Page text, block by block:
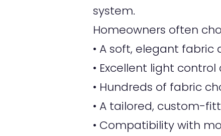
system.
Homeowners often
• A soft, elegant
• Excellent light
• Hundreds of fabric
• A tailored, custom-
• Compatibility with